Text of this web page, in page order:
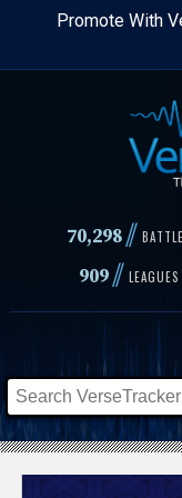
Skip
Promote With
70,298//
909// LEAGUES